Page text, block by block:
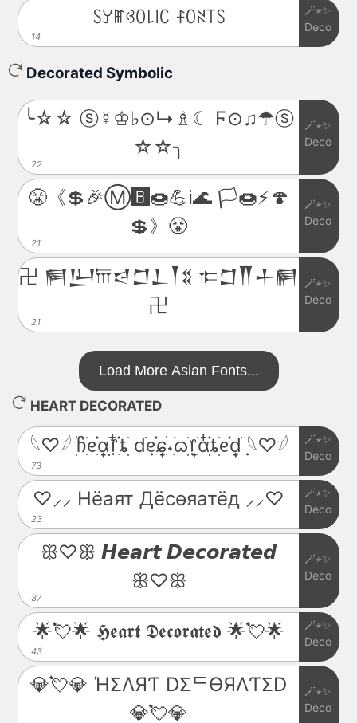
14
ꇙꌦꂵꃳꄲ꒒꒐ꉔ ꊰꄲꋊ꓄ꇙ
🪄⋆✨
Deco
Decorated Symbolic
22
╰☆☆ ⓢ☿♔♭⊙↳♗☾ Ϝ⊙♫☂ⓢ
☆☆╮
🪄⋆✨
Deco
21
😤《💲🎉Ⓜ️🅱️🍩💪ℹ️🌊 🏳️🍩⚡️🍄
💲》😤
🪄⋆✨
Deco
21
卍 𒂍𒌨𐎠𒁀𒆸𒁇𒐕𒐏 𐎣𒆸𒐖𒈦𒂍
卍
🪄⋆✨
Deco
Load More Asian Fonts...
HEART DECORATED
73
𓆩♡𓆪 ׅׄჩִׂᧉ᩠ִׂ֗αׂׅׅ᥅ִ໋֗ȶׂׅ dׂׂ݂݂ᧉ᩠֗ɕִׄ˖ִ࣪ᦒ᩠ׂׅ᥅ִׂαִׂ໋ׅׅ֗ȶׂׅᧉ᩠֗dׂׂ݂݂ 𓆩♡𓆪
🪄⋆✨
Deco
23
♡⸝⸝ Hёаят Дёcѳяатёд ⸝⸝♡
🪄⋆✨
Deco
37
ꕥ♡ꕥ 𝙃𝙚𝙖𝙧𝙩 𝘿𝙚𝙘𝙤𝙧𝙖𝙩𝙚𝙙
ꕥ♡ꕥ
🪄⋆✨
Deco
43
🌟💘🌟 𝕳𝖊𝖆𝖗𝖙 𝕯𝖊𝖈𝖔𝖗𝖆𝖙𝖊𝖉 🌟💘🌟
🪄⋆✨
Deco
💎💘💎 ΉΣΛЯƬ DΣᄃӨЯΛƬΣD
💎💘💎
🪄⋆✨
Deco